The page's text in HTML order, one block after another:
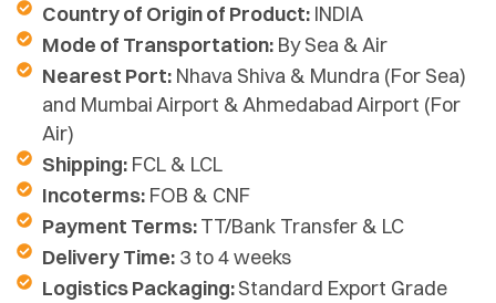
Country of Origin of Product:INDIA
Mode of Transportation:By Sea & Air
Nearest Port:Nhava Shiva & Mundra (For Sea)
and Mumbai Airport & Ahmedabad Airport (For
Air)
Shipping:FCL & LCL
Incoterms:FOB & CNF
Payment Terms:TT/Bank Transfer & LC
Delivery Time:3 to 4 weeks
Logistics Packaging:Standard Export Grade